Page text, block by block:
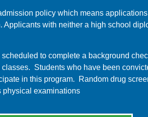
policy which means
Applicants with neither a high school
to complete a background
Students who have been
in this program. Random drug
physical examinations